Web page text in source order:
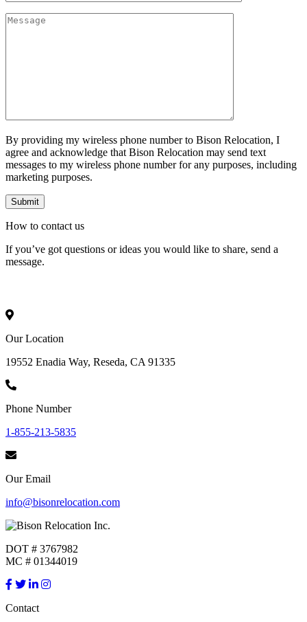
By providing my wireless phone number to Bison Relocation, I
agree and acknowledge that Bison Relocation may send text
messages to my wireless phone number for any purposes, including
marketing purposes.
How to contact us
If you’ve got questions or ideas you would like to share, send a
message.
Our Location
19552 Enadia Way, Reseda, CA 91335
Phone Number
1-855-213-5835
Our Email
info@bisonrelocation.com
DOT # 3767982
MC # 01344019
Contact